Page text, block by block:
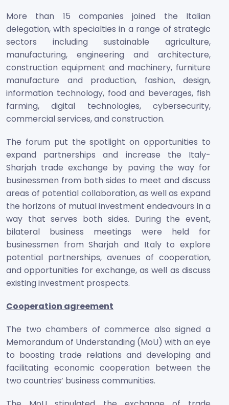
More than 15 companies joined the Italian
delegation, with specialties in a range of strategic
sectors including sustainable agriculture,
manufacturing, engineering and architecture,
construction equipment and machinery, furniture
manufacture and production, fashion, design,
information technology, food and beverages, fish
farming, digital technologies, cybersecurity,
commercial services, and construction.
The forum put the spotlight on opportunities to
expand partnerships and increase the Italy-
Sharjah trade exchange by paving the way for
businessmen from both sides to meet and discuss
areas of potential collaboration, as well as expand
the horizons of mutual investment endeavours in a
way that serves both sides. During the event,
bilateral business meetings were held for
businessmen from Sharjah and Italy to explore
potential partnerships, avenues of cooperation,
and opportunities for exchange, as well as discuss
existing investment prospects.
Cooperation agreement
The two chambers of commerce also signed a
Memorandum of Understanding (MoU) with an eye
to boosting trade relations and developing and
facilitating economic cooperation between the
two countries’ business communities.